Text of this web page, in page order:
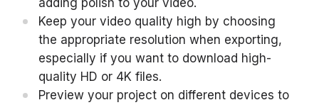
Keep your video quality high by choosing
the appropriate resolution when exporting,
especially if you want to download high-
quality HD or 4K files.
Preview your project on different devices to